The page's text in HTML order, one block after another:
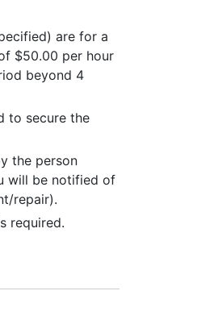
are for a
$50.00 per hour
beyond 4
to secure the
the person
will be notified of
repair).
required.